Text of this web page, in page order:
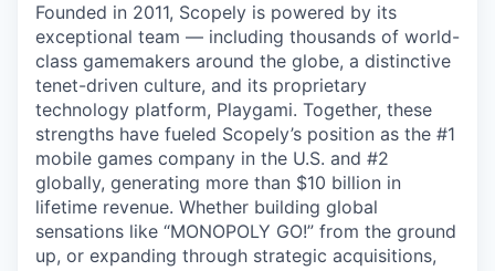
Founded in 2011, Scopely is powered by its
exceptional team — including thousands of world-
class gamemakers around the globe, a distinctive
tenet-driven culture, and its proprietary
technology platform, Playgami. Together, these
strengths have fueled Scopely’s position as the #1
mobile games company in the U.S. and #2
globally, generating more than $10 billion in
lifetime revenue. Whether building global
sensations like “MONOPOLY GO!” from the ground
up, or expanding through strategic acquisitions,